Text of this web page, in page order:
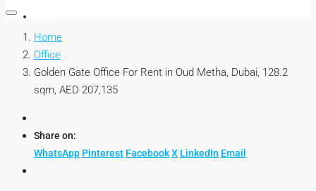
Home
Office
Golden Gate Office For Rent in Oud Metha, Dubai, 128.2
sqm, AED 207,135
Share on:
WhatsApp Pinterest FacebookX LinkedIn Email